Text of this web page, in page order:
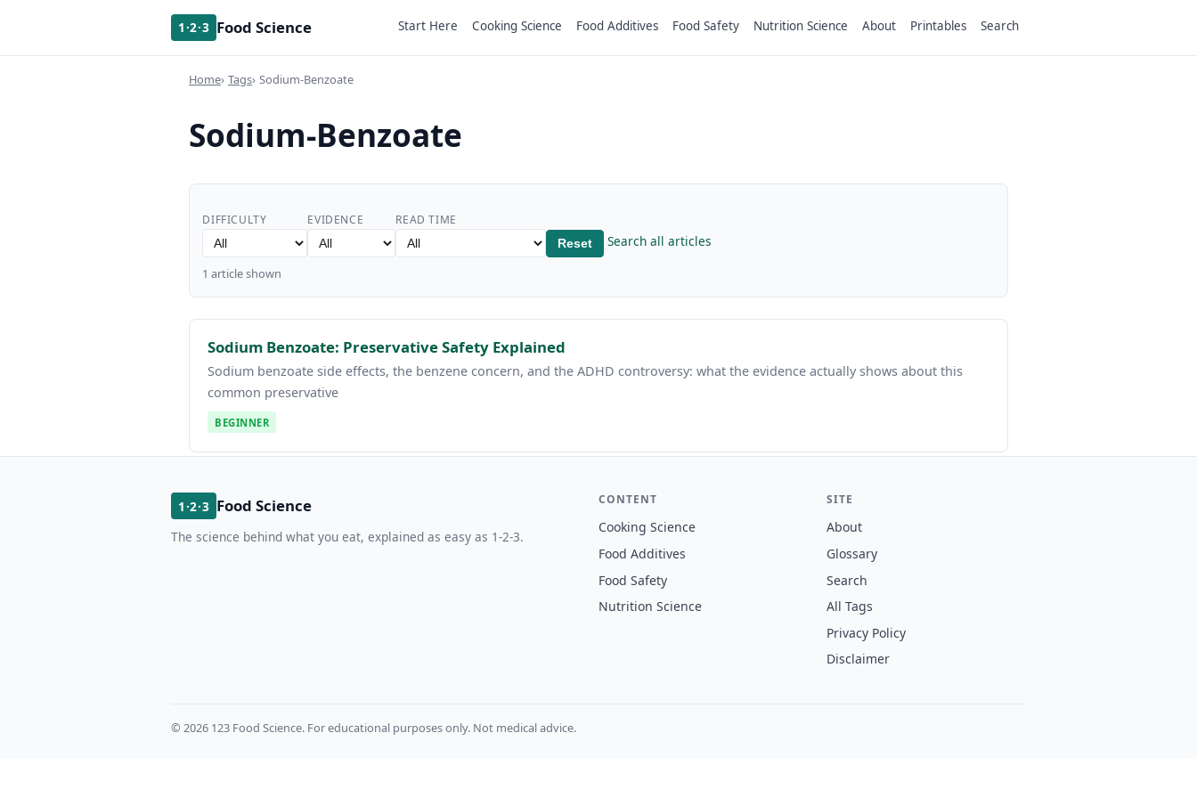
1·2·3 Food Science Start Here Cooking Science Food Additives Food Safety Nutrition Science About Printables Search
Home Tags Sodium-Benzoate
Sodium-Benzoate
DIFFICULTY EVIDENCE READ TIME
Reset Search all articles
1 article shown
Sodium Benzoate: Preservative Safety Explained
Sodium benzoate side effects, the benzene concern, and the ADHD controversy: what the evidence actually shows about this
common preservative
BEGINNER
1·2·3 Food Science
The science behind what you eat, explained as easy as 1-2-3.
CONTENT
Cooking Science
Food Additives
Food Safety
Nutrition Science
SITE
About
Glossary
Search
All Tags
Privacy Policy
Disclaimer
© 2026 123 Food Science. For educational purposes only. Not medical advice.